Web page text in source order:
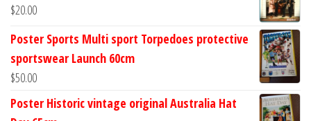
$20.00
Poster Sports Multi sport Torpedoes protective
sportswear Launch 60cm
$50.00
Poster Historic vintage original Australia Hat